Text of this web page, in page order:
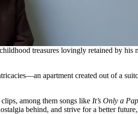
treasures lovingly retained by
apartment created out of a
among them songs like It’s Only a
behind, and strive for a better